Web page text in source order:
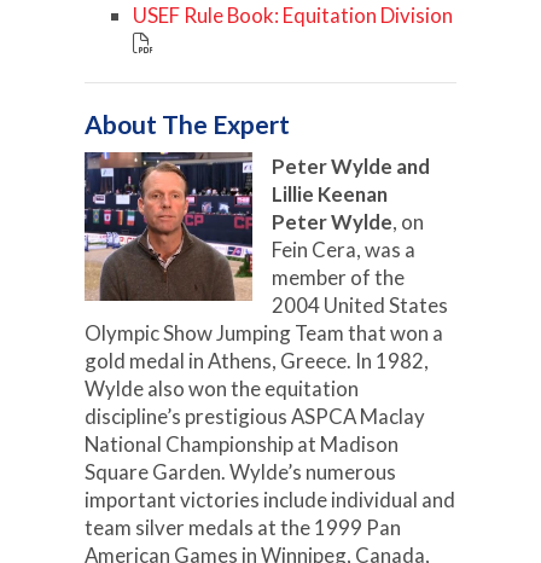
USEF Rule Book: Equitation Division
About The Expert
Peter Wylde and
Lillie Keenan
Peter Wylde, on
Fein Cera, was a
member of the
2004 United States
Olympic Show Jumping Team that won a
gold medal in Athens, Greece. In 1982,
Wylde also won the equitation
discipline’s prestigious ASPCA Maclay
National Championship at Madison
Square Garden. Wylde’s numerous
important victories include individual and
team silver medals at the 1999 Pan
American Games in Winnipeg, Canada,